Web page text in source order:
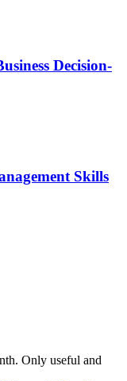
Decision-
Skills
Only useful and